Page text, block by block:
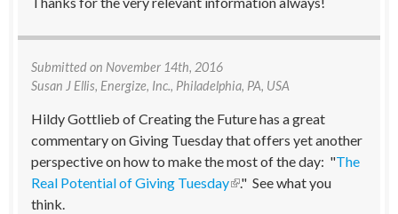
Submitted on November 14th, 2016
Susan J Ellis, Energize, Inc., Philadelphia, PA, USA
Hildy Gottlieb of Creating the Future has a great
commentary on Giving Tuesday that offers yet another
perspective on how to make the most of the day: "The
Real Potential of Giving Tuesday(link is external)
." See what you
think.